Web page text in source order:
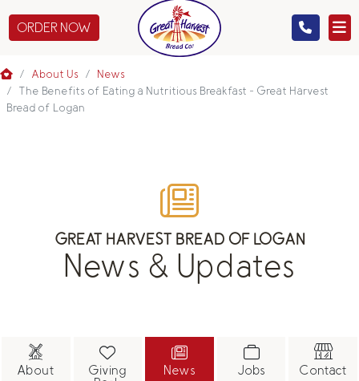
MENU
CATERING
ORDER NOW
About Us
News
The Benefits of Eating a Nutritious Breakfast - Great Harvest
Bread of Logan
GREAT HARVEST BREAD OF LOGAN
News & Updates
About
Giving
News Jobs Contact